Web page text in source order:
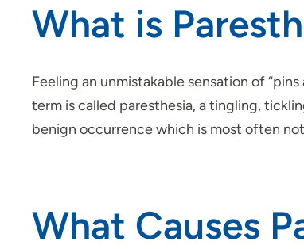
What is
Feeling an unmistakable sensation of
term is called paresthesia, a tingling,
benign occurrence which is most often
What Causes